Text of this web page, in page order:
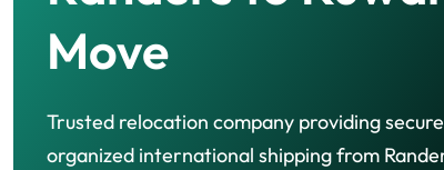
Move
Trusted relocation company providing
organized international shipping from